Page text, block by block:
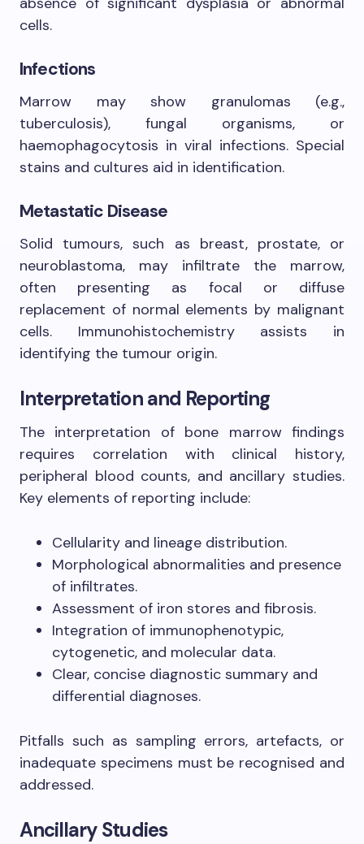
cells.
Infections
Marrow may show granulomas (e.g.,
tuberculosis), fungal organisms, or
haemophagocytosis in viral infections. Special
stains and cultures aid in identification.
Metastatic Disease
Solid tumours, such as breast, prostate, or
neuroblastoma, may infiltrate the marrow,
often presenting as focal or diffuse
replacement of normal elements by malignant
cells. Immunohistochemistry assists in
identifying the tumour origin.
Interpretation and Reporting
The interpretation of bone marrow findings
requires correlation with clinical history,
peripheral blood counts, and ancillary studies.
Key elements of reporting include:
Cellularity and lineage distribution.
Morphological abnormalities and presence
of infiltrates.
Assessment of iron stores and fibrosis.
Integration of immunophenotypic,
cytogenetic, and molecular data.
Clear, concise diagnostic summary and
differential diagnoses.
Pitfalls such as sampling errors, artefacts, or
inadequate specimens must be recognised and
addressed.
Ancillary Studies